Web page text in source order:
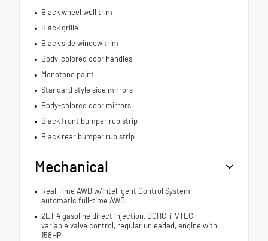
Black wheel well trim
Black grille
Black side window trim
Body-colored door handles
Monotone paint
Standard style side mirrors
Body-colored door mirrors
Black front bumper rub strip
Black rear bumper rub strip
Mechanical
Real Time AWD w/Intelligent Control System
automatic full-time AWD
2L I-4 gasoline direct injection, DOHC, i-VTEC
variable valve control, regular unleaded, engine with
158HP